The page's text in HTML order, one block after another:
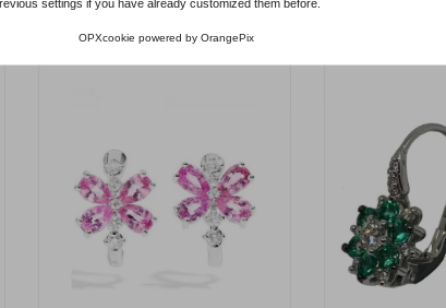
settings if you have already customized them before.
OPXcookie powered by OrangePix